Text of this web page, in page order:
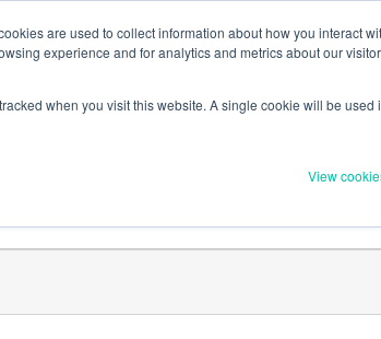
are used to collect information about how you interact
experience and for analytics and metrics about our
when you visit this website. A single cookie will be
View